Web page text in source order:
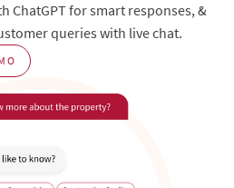
ChatGPT for smart responses, &
queries with live chat.